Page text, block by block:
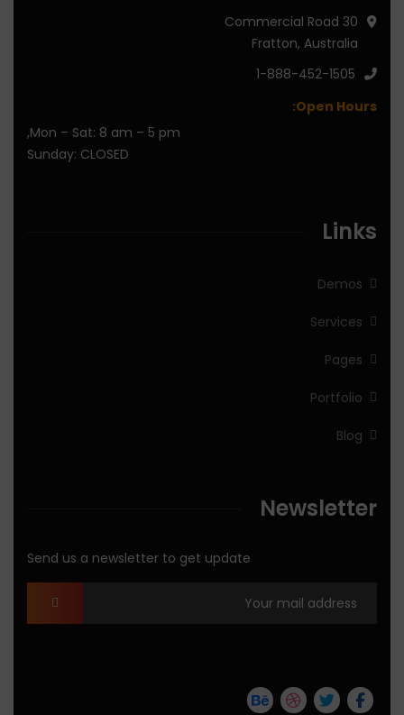
30 Commercial Road
Fratton, Australia
1-888-452-1505
Open Hours:
Mon – Sat: 8 am – 5 pm,
Sunday: CLOSED
Links
Demos
Services
Pages
Portfolio
Blog
Newsletter
Send us a newsletter to get update